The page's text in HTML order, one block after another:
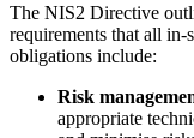
The NIS2 Directive
requirements that all in-
obligations include:
Risk
appropriate